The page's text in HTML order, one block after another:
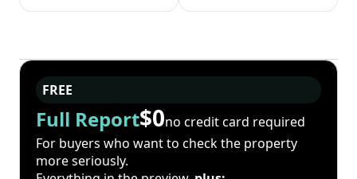
FREE
Full Report$0no credit card required
For buyers who want to check the property
more seriously.